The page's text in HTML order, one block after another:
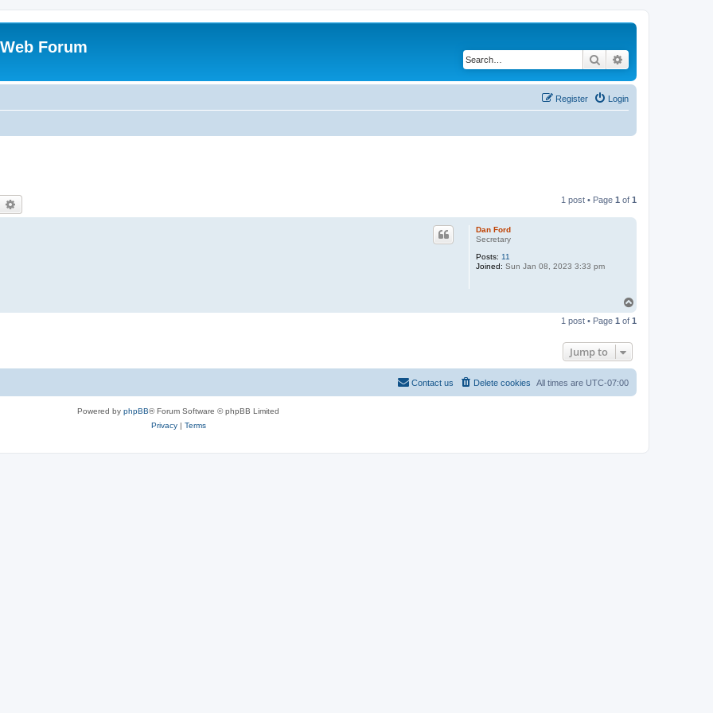
Forum
Search
Login
Register
Search 1 post • Page 1 of 1
Dan Ford
Secretary
Posts: 11
Joined: Sun Jan 08, 2023 3:33 pm
p
1 post • Page 1 of 1
Jump to
All times are UTC-07:00
Delete cookies
Contact us
Powered by phpBB® Forum Software © phpBB Limited
Privacy| Terms